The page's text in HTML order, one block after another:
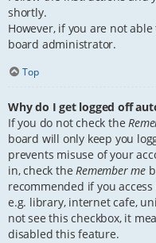
shortly.
However, if you are not
board administrator.
Top
Why do I get logged off
If you do not check the
board will only keep you
prevents misuse of your
in, check theRemember me
recommended if you
e.g. library, internet cafe,
not see this checkbox, it
disabled this feature.